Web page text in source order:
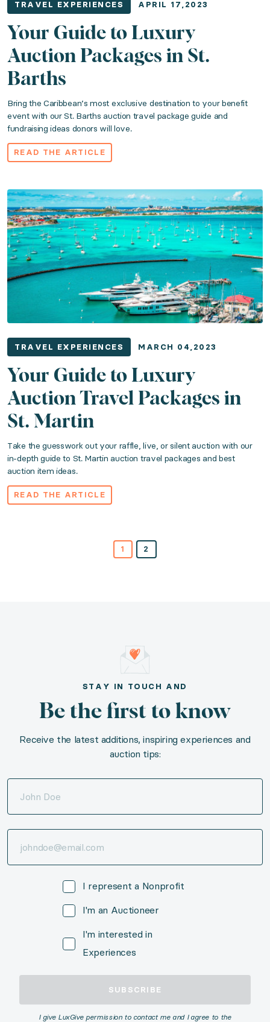
TRAVEL EXPERIENCES APRIL 17,2023
Your Guide to Luxury
Auction Packages in St.
Barths
Bring the Caribbean’s most exclusive destination to your benefit
event with our St. Barths auction travel package guide and
fundraising ideas donors will love.
READ THE ARTICLE
TRAVEL EXPERIENCES MARCH 04,2023
Your Guide to Luxury
Auction Travel Packages in
St. Martin
Take the guesswork out your raffle, live, or silent auction with our
in-depth guide to St. Martin auction travel packages and best
auction item ideas.
READ THE ARTICLE
1 2
STAY IN TOUCH AND
Be the first to know
Receive the latest additions, inspiring experiences and
auction tips:
I represent a Nonprofit
I'm an Auctioneer
I'm interested in
Experiences
SUBSCRIBE
I give LuxGive permission to contact me and I agree to the